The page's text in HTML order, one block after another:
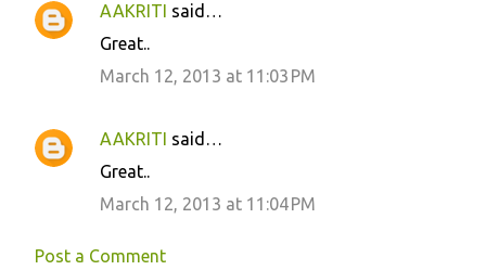
C
e
AAKRITI said…
Great..
March 12, 2013 at 11:03 PM
AAKRITI said…
Great..
March 12, 2013 at 11:04 PM
Post a Comment